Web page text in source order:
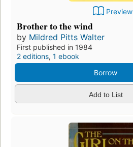
Preview
Brother to the wind
by Mildred Pitts Walter
First published in 1984
2 editions, 1 ebook
Borrow
Add to List